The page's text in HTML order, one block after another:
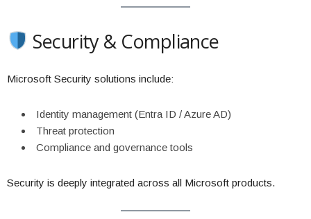
Security & Compliance
Microsoft Security solutions include:
Identity management (Entra ID / Azure AD)
Threat protection
Compliance and governance tools
Security is deeply integrated across all Microsoft products.